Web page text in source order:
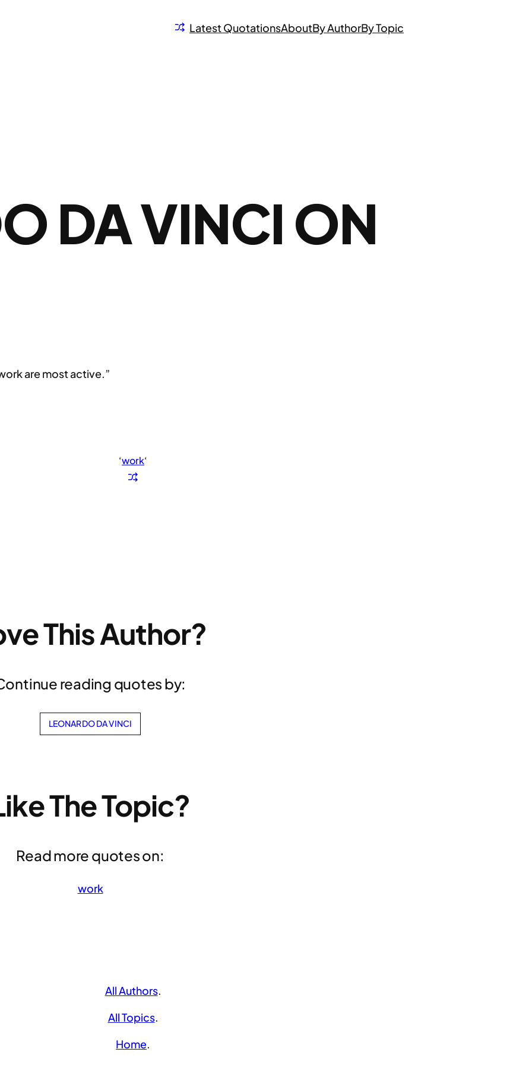
Latest QuotationsAboutBy AuthorBy Topic
DA VINCI ON
are most active.”
‘work‘
This Author?
reading quotes by:
LEONARDO DA VINCI
The Topic?
Read more quotes on:
work
All Authors.
All Topics.
Home.